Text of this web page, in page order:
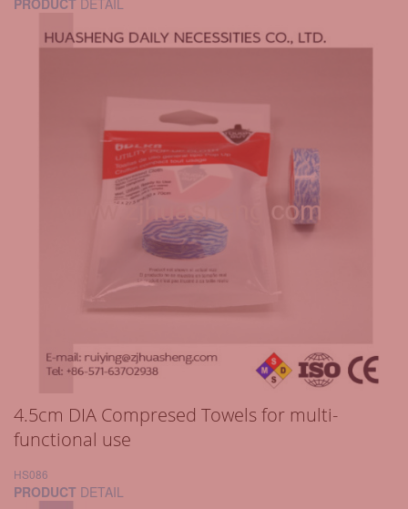
PRODUCT DETAIL
4.5cm DIA Compresed Towels for multi-
functional use
HS086
PRODUCT DETAIL